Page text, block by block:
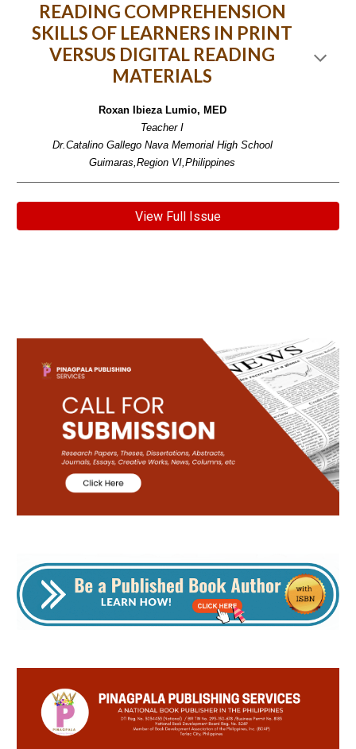
READING COMPREHENSION
SKILLS OF LEARNERS IN PRINT
VERSUS DIGITAL READING
MATERIALS
Roxan Ibieza Lumio, MED
Teacher I
Dr.Catalino Gallego Nava Memorial High School
Guimaras,Region VI,Philippines
View Full Issue